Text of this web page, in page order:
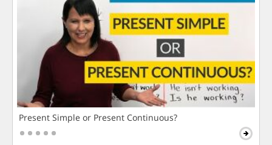
Present Simple or Present Continuous?